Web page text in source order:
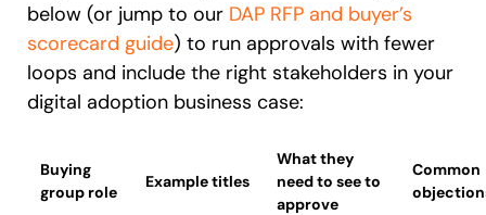
below (or jump to our DAP RFP and buyer’s
scorecard guide) to run approvals with fewer
loops and include the right stakeholders in your
digital adoption business case:
Buying
group role
Example titles
What they
need to see to
approve
Common